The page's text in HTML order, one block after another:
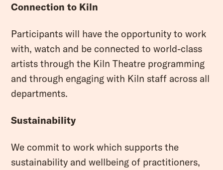
Connection to Kiln
Participants will have the opportunity to work
with, watch and be connected to world-class
artists through the Kiln Theatre programming
and through engaging with Kiln staff across all
departments.
Sustainability
We commit to work which supports the
sustainability and wellbeing of practitioners,